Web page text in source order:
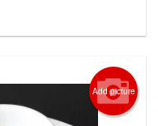
Add picture